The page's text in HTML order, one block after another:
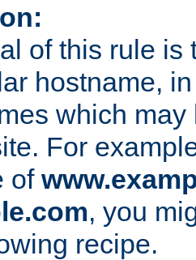
of this rule is
hostname,
which
For
of
, you
recipe.